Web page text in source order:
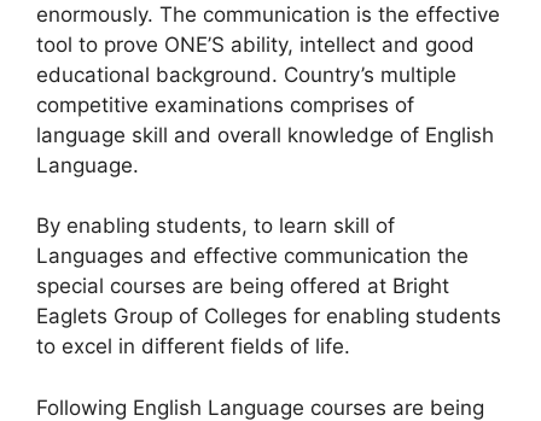
enormously. The communication is the effective
tool to prove ONE’S ability, intellect and good
educational background. Country’s multiple
competitive examinations comprises of
language skill and overall knowledge of English
Language.
By enabling students, to learn skill of
Languages and effective communication the
special courses are being offered at Bright
Eaglets Group of Colleges for enabling students
to excel in different fields of life.
Following English Language courses are being